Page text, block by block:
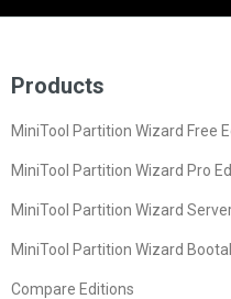
Products
MiniTool Partition Wizard Free
MiniTool Partition Wizard Pro
MiniTool Partition Wizard
MiniTool Partition Wizard
Compare Editions